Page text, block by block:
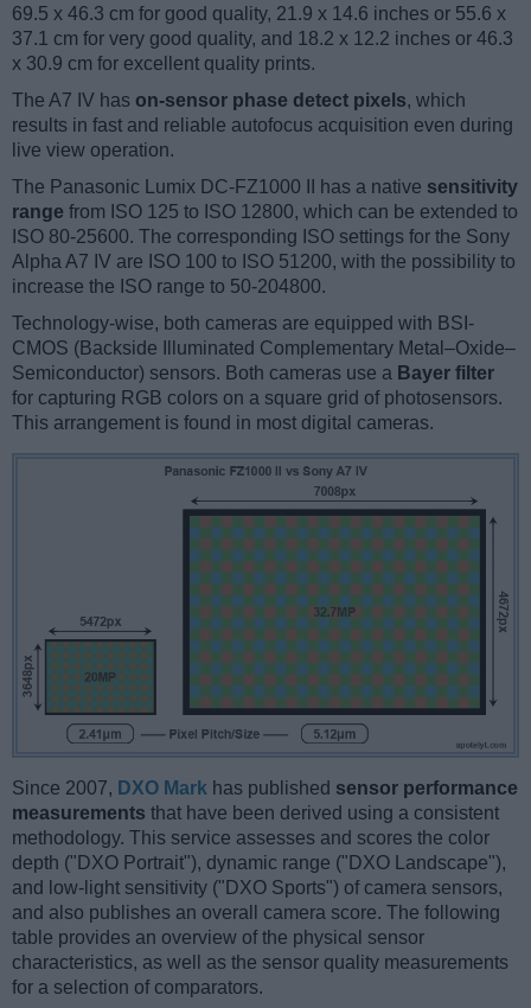
69.5 x 46.3 cm for good quality, 21.9 x 14.6 inches or 55.6 x
37.1 cm for very good quality, and 18.2 x 12.2 inches or 46.3
x 30.9 cm for excellent quality prints.
The A7 IV has on-sensor phase detect pixels, which
results in fast and reliable autofocus acquisition even during
live view operation.
The Panasonic Lumix DC-FZ1000 II has a native sensitivity
range from ISO 125 to ISO 12800, which can be extended to
ISO 80-25600. The corresponding ISO settings for the Sony
Alpha A7 IV are ISO 100 to ISO 51200, with the possibility to
increase the ISO range to 50-204800.
Technology-wise, both cameras are equipped with BSI-
CMOS (Backside Illuminated Complementary Metal–Oxide–
Semiconductor) sensors. Both cameras use a Bayer filter
for capturing RGB colors on a square grid of photosensors.
This arrangement is found in most digital cameras.
Since 2007, DXO Mark has published sensor performance
measurements that have been derived using a consistent
methodology. This service assesses and scores the color
depth ("DXO Portrait"), dynamic range ("DXO Landscape"),
and low-light sensitivity ("DXO Sports") of camera sensors,
and also publishes an overall camera score. The following
table provides an overview of the physical sensor
characteristics, as well as the sensor quality measurements
for a selection of comparators.